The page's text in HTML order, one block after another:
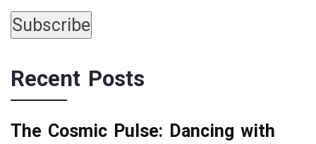
Recent Posts
The Cosmic Pulse: Dancing with